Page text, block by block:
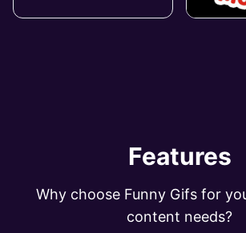
Features
Why choose Funny Gifs for
content needs?